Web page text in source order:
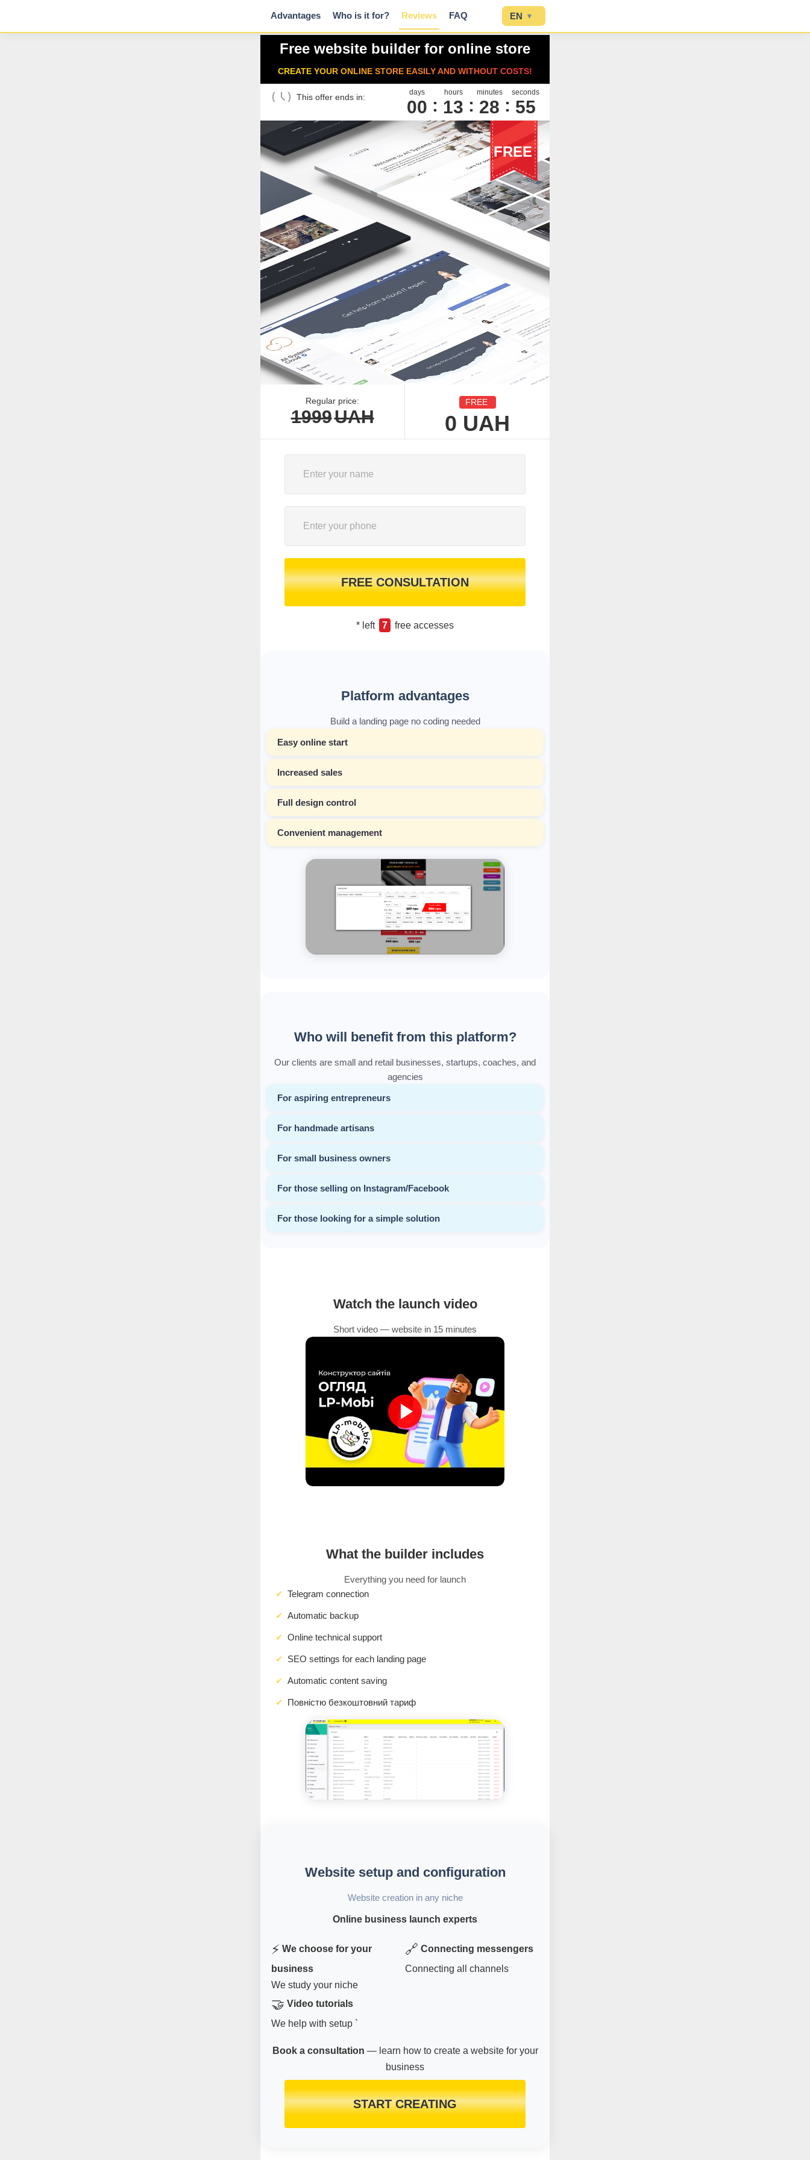
Advantages Who is it for? Reviews FAQ EN ▾
Free website builder for online store
CREATE YOUR ONLINE STORE EASILY AND WITHOUT COSTS!
This offer ends in: days
00
hours
13
minutes
28
seconds
54
FREE
Regular price:
1999UAH
FREE
0 UAH
FREE CONSULTATION
* left 7 free accesses
Platform advantages
Build a landing page no coding needed
Easy online start
Increased sales
Full design control
Convenient management
Who will benefit from this platform?
Our clients are small and retail businesses, startups, coaches, and
agencies
For aspiring entrepreneurs
For handmade artisans
For small business owners
For those selling on Instagram/Facebook
For those looking for a simple solution
Watch the launch video
Short video — website in 15 minutes
What the builder includes
Everything you need for launch
Telegram connection
Automatic backup
Online technical support
SEO settings for each landing page
Automatic content saving
Повністю безкоштовний тариф
Website setup and configuration
Website creation in any niche
Online business launch experts
⚡ We choose for your
business
We study your niche
🔗 Connecting messengers
Connecting all channels
🤝 Video tutorials
We help with setup `
Book a consultation — learn how to create a website for your
business
START CREATING